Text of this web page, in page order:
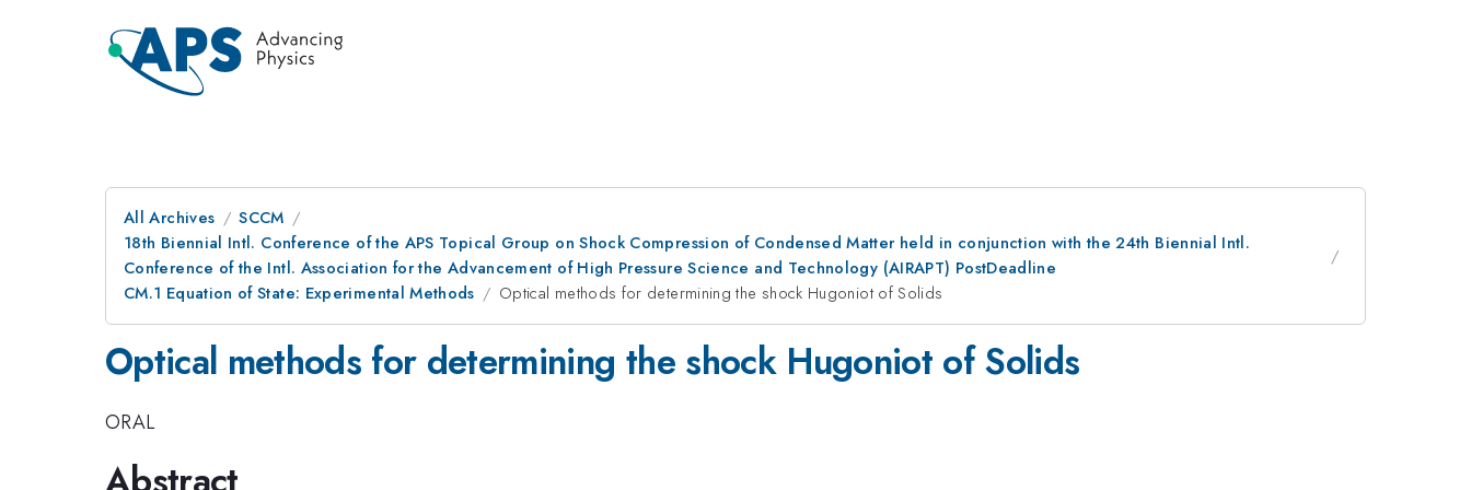
All Archives
SCCM
18th Biennial Intl. Conference of the APS Topical Group on Shock Compression of Condensed Matter held in conjunction with the 24th Biennial Intl.
Conference of the Intl. Association for the Advancement of High Pressure Science and Technology (AIRAPT) PostDeadline
CM.1 Equation of State: Experimental Methods
Optical methods for determining the shock Hugoniot of Solids
Optical methods for determining the shock Hugoniot of Solids
ORAL